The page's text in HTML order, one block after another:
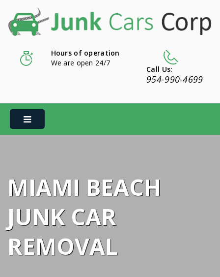
Hours of operation
We are open 24/7
Call Us:
954-990-4699
MIAMI BEACH
JUNK CAR
REMOVAL